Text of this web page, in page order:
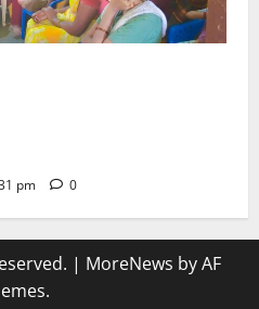
pm 0
| MoreNews by AF